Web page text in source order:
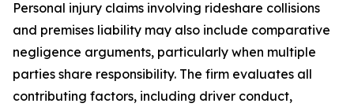
Personal injury claims involving rideshare collisions
and premises liability may also include comparative
negligence arguments, particularly when multiple
parties share responsibility. The firm evaluates all
contributing factors, including driver conduct,